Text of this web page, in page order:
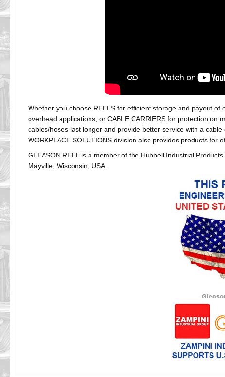
Whether you choose REELS for efficient storage and payout of
overhead applications, or CABLE CARRIERS for protection on
cables/hoses last longer and provide better service with a
WORKPLACE SOLUTIONS division also provides products for
GLEASON REEL is a member of the Hubbell Industrial
Mayville, Wisconsin, USA.